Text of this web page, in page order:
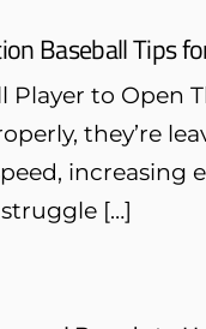
Baseball Tips
Player to
they’re
increasing
[…]